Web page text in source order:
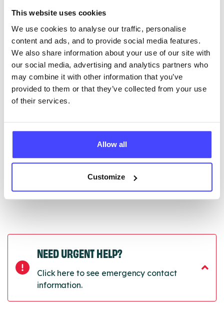
This website uses cookies
We use cookies to analyse our traffic, personalise
content and ads, and to provide social media features.
We also share information about your use of our site with
our social media, advertising and analytics partners who
may combine it with other information that you’ve
provided to them or that they’ve collected from your use
of their services.
Allow all
Customize
New service listings can be added to the NHS
database by contacting Serco on
serviceupdates@serco.com. Existing listings can be
edited via the NHS service finder or by emailing
Serco.
Once they have been updated, the new information
next refresh the connection.
01/07/2026
Next update on:01/10/2026
NEED URGENT HELP?
Click here to see emergency contact
information.